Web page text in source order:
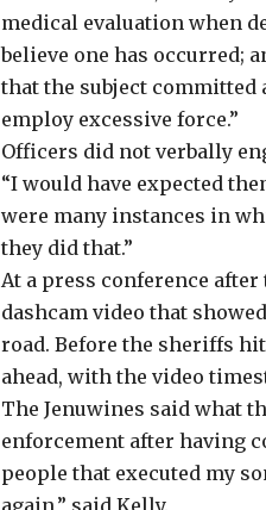
medical evaluation when
believe one has occurred;
that the subject committed
employ excessive force.”
Officers did not verbally
“I would have expected
were many instances in
they did that.”
At a press conference
dashcam video that
road. Before the sheriffs
ahead, with the video
The Jenuwines said what
enforcement after having
people that executed my